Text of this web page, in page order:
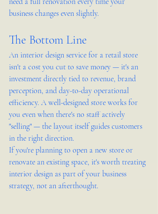
business changes even slightly.
The Bottom Line
An interior design service for a retail store
isn't a cost you cut to save money — it's an
investment directly tied to revenue, brand
perception, and day-to-day operational
efficiency. A well-designed store works for
you even when there's no staff actively
"selling" — the layout itself guides customers
in the right direction.
If you're planning to open a new store or
renovate an existing space, it's worth treating
interior design as part of your business
strategy, not an afterthought.